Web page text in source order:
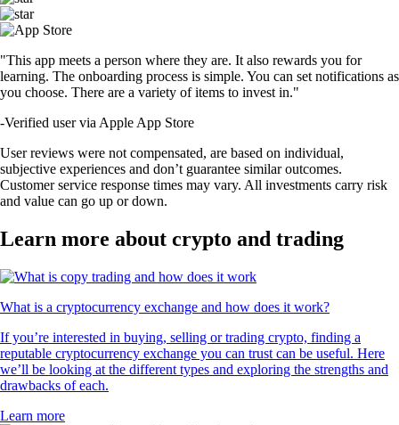
"This app meets a person where they are. It also rewards you for
learning. The onboarding process is simple. You can set notifications as
you choose. There are a variety of items to invest in."
-Verified user via Apple App Store
User reviews were not compensated, are based on individual,
subjective experiences and don’t guarantee similar outcomes.
Customer service response times may vary. All investments carry risk
and value can go up or down.
Learn more about crypto and trading
What is a cryptocurrency exchange and how does it work?
If you’re interested in buying, selling or trading crypto, finding a
reputable cryptocurrency exchange you can trust can be useful. Here
we’ll be looking at the different types and exploring the strengths and
drawbacks of each.
Learn more